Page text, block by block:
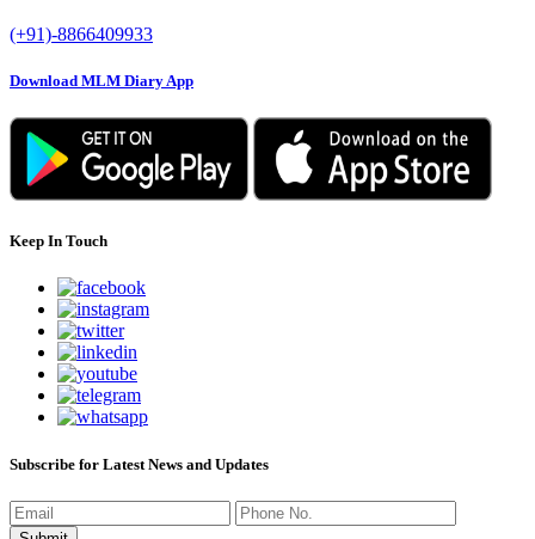
(+91)-8866409933
Download MLM Diary App
Keep In Touch
Subscribe for Latest News and Updates